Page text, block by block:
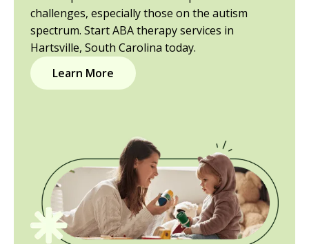
challenges, especially those on the autism
spectrum. Start ABA therapy services in
Hartsville, South Carolina today.
Learn More